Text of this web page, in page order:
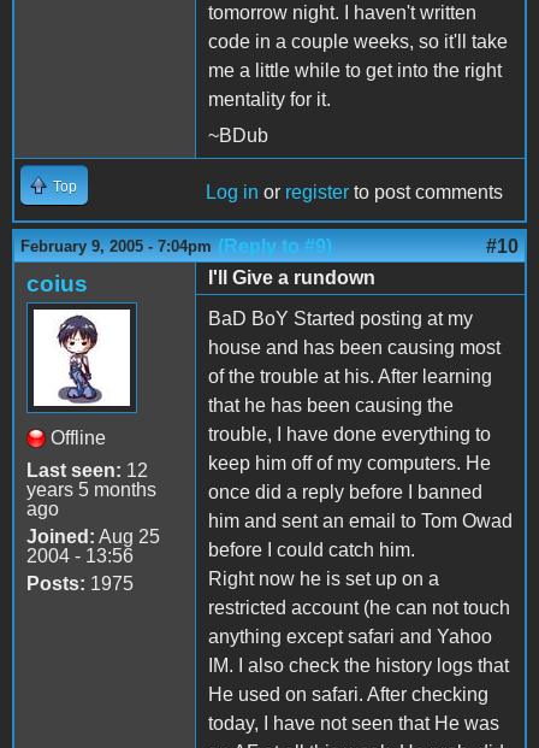
tomorrow night. I haven't written
code in a couple weeks, so it'll take
me a little while to get into the right
mentality for it.
~BDub
Top Log in or register to post comments
February 9, 2005 - 7:04pm (Reply to #9) #10
coius
Offline
Last seen: 12
years 5 months
ago
Joined: Aug 25
2004 - 13:56
Posts: 1975
I'll Give a rundown
BaD BoY Started posting at my
house and has been causing most
of the trouble at his. After learning
that he has been causing the
trouble, I have done everything to
keep him off of my computers. He
once did a reply before I banned
him and sent an email to Tom Owad
before I could catch him.
Right now he is set up on a
restricted account (he can not touch
anything except safari and Yahoo
IM. I also check the history logs that
He used on safari. After checking
today, I have not seen that He was